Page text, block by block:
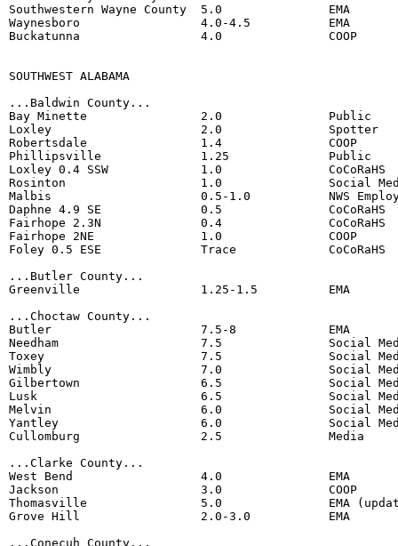
Southwestern Wayne County  5.0               EMA
Waynesboro                 4.0-4.5           EMA
Buckatunna                 4.0               COOP
SOUTHWEST ALABAMA
...Baldwin County...
Bay Minette                2.0               Public
Loxley                     2.0               Spotter
Robertsdale                1.4               COOP
Phillipsville              1.25              Public
Loxley 0.4 SSW             1.0               CoCoRaHS
Rosinton                   1.0               Social
Malbis                     0.5-1.0           NWS
Daphne 4.9 SE              0.5               CoCoRaHS
Fairhope 2.3N              0.4               CoCoRaHS
Fairhope 2NE               1.0               COOP
Foley 0.5 ESE              Trace             CoCoRaHS
...Butler County...
Greenville                 1.25-1.5          EMA
...Choctaw County...
Butler                     7.5-8             EMA
Needham                    7.5               Social
Toxey                      7.5               Social
Wimbly                     7.0               Social
Gilbertown                 6.5               Social
Lusk                       6.5               Social
Melvin                     6.0               Social
Yantley                    6.0               Social
Cullomburg                 2.5               Media
...Clarke County...
West Bend                  4.0               EMA
Jackson                    3.0               COOP
Thomasville                5.0               EMA
Grove Hill                 2.0-3.0           EMA
...Conecuh County...